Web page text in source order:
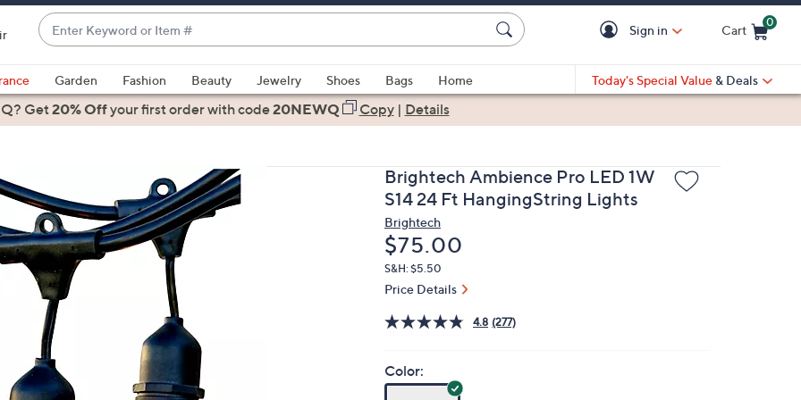
Enter
Keyword
or
Item
#
suggestions
are
and
down
arrow
keys
or
swipe
left
and
right
Sign in Cart
0
Garden Fashion Beauty Jewelry Shoes Bags
Home
Today's Special Value & Deals
Get20% Offyour first orderwith code20NEWQ Copy| Details
Brightech Ambience Pro LED 1W
S14 24 Ft HangingString Lights
Brightech
Deleted
$75.00
S&H: $5.50
Price Details
4.8 (277)
Color: